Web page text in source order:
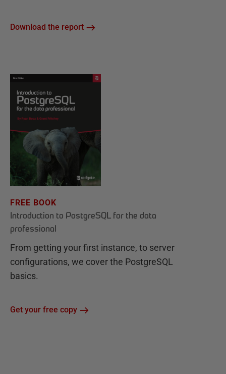
Download the report
FREE BOOK
Introduction to PostgreSQL for the data
professional
From getting your first instance, to server
configurations, we cover the PostgreSQL
basics.
Get your free copy